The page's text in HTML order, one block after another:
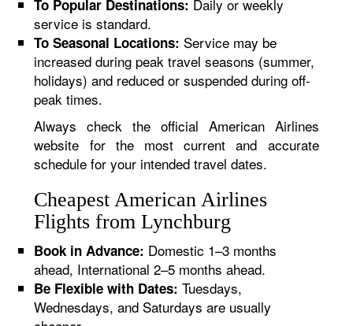
To Popular Destinations: Daily or weekly
service is standard.
To Seasonal Locations: Service may be
increased during peak travel seasons (summer,
holidays) and reduced or suspended during off-
peak times.
Always check the official American Airlines
website for the most current and accurate
schedule for your intended travel dates.
Cheapest American Airlines
Flights from Lynchburg
Book in Advance: Domestic 1–3 months
ahead, International 2–5 months ahead.
Be Flexible with Dates: Tuesdays,
Wednesdays, and Saturdays are usually